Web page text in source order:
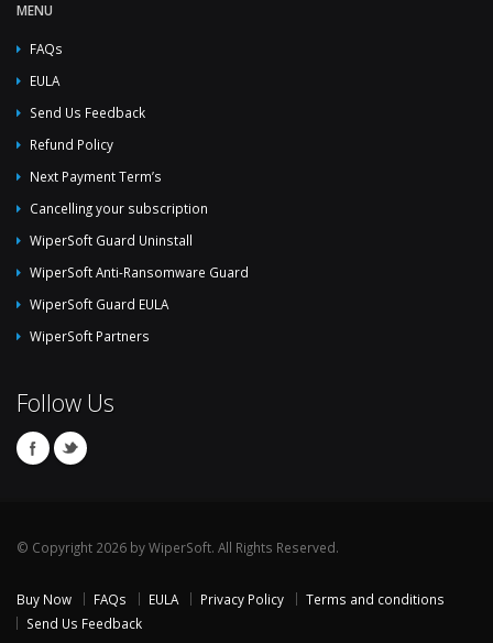
MENU
FAQs
EULA
Send Us Feedback
Refund Policy
Next Payment Term’s
Cancelling your subscription
WiperSoft Guard Uninstall
WiperSoft Anti-Ransomware Guard
WiperSoft Guard EULA
WiperSoft Partners
Follow Us
© Copyright 2026 by WiperSoft. All Rights Reserved.
Buy Now FAQs EULA Privacy Policy
Terms and conditions
Send Us Feedback